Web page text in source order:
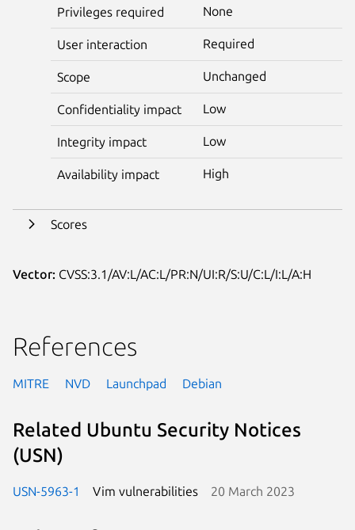
Privileges required None
User interaction Required
Scope Unchanged
Confidentiality impact Low
Integrity impact Low
Availability impact High
Scores
Vector: CVSS:3.1/AV:L/AC:L/PR:N/UI:R/S:U/C:L/I:L/A:H
References
MITRE NVD Launchpad Debian
Related Ubuntu Security Notices
(USN)
USN-5963-1 Vim vulnerabilities 20 March 2023